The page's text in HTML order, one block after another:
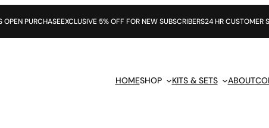
EXCLUSIVE 5% OFF FOR NEW SUBSCRIBERS24 HR CUSTOMER SUPPORT
HOMESHOP KITS & SETS ABOUT